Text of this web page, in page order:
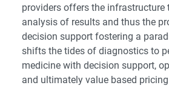
providers offers the
analysis of results and thus the
decision support fostering a
shifts the tides of diagnostics to
medicine with decision support,
and ultimately value based